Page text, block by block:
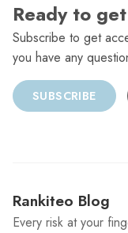
Ready to
Subscribe to get
you have any
SUBSCRIBE
Rankiteo Blog
Every risk at your